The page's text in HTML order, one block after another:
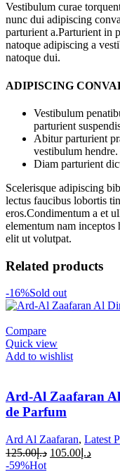
Vestibulum curae
nunc dui adipiscing
parturient a.Parturient in
natoque adipiscing a
natoque dui.
ADIPISCING
Vestibulum
parturient
Abitur parturient
vestibulum hendre.
Diam parturient
Scelerisque adipiscing
lectus faucibus lobortis
eros.Condimentum a et
elementum nam inceptos
elit ut volutpat.
Related products
-16%Sold out
Compare
Quick view
Add to wishlist
Ard-Al Zaafaran
de Parfum
Ard Al Zaafaran, Latest
د.إ125.00 د.إ 105.00
-59%Hot